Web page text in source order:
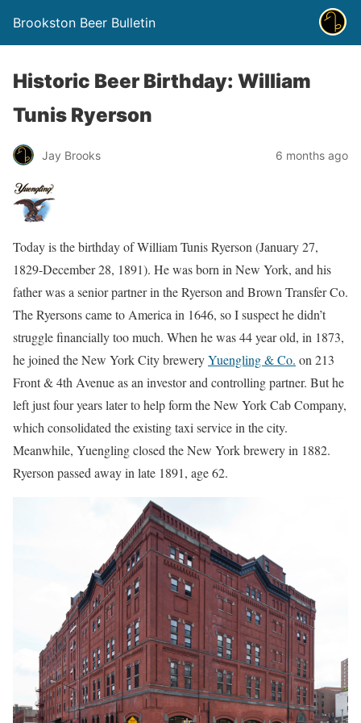
Brookston Beer Bulletin
Historic Beer Birthday: William
Tunis Ryerson
Jay Brooks 6 months ago
Today is the birthday of William Tunis Ryerson (January 27,
1829-December 28, 1891). He was born in New York, and his
father was a senior partner in the Ryerson and Brown Transfer Co.
The Ryersons came to America in 1646, so I suspect he didn’t
struggle financially too much. When he was 44 year old, in 1873,
he joined the New York City breweryYuengling & Co. on 213
Front & 4th Avenue as an investor and controlling partner. But he
left just four years later to help form the New York Cab Company,
which consolidated the existing taxi service in the city.
Meanwhile, Yuengling closed the New York brewery in 1882.
Ryerson passed away in late 1891, age 62.